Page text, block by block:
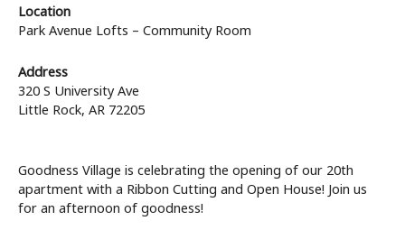
Location
Park Avenue Lofts – Community Room
Address
320 S University Ave
Little Rock, AR 72205
Goodness Village is celebrating the opening of our 20th
apartment with a Ribbon Cutting and Open House! Join us
for an afternoon of goodness!